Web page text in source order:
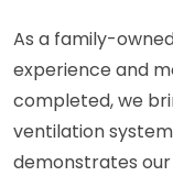
As a family-
experience and
completed, we
ventilation
demonstrates